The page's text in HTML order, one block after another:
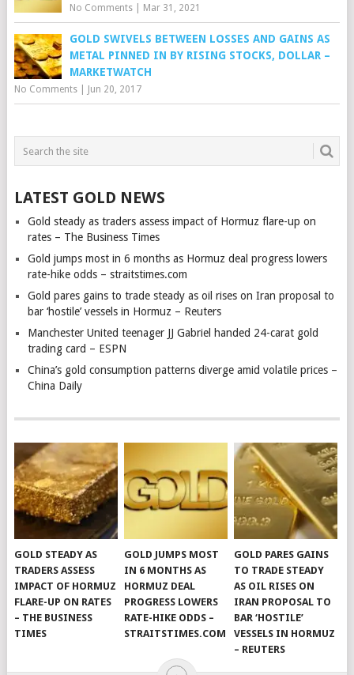
No Comments| Mar 31, 2021
GOLD SWIVELS BETWEEN LOSSES AND GAINS AS
METAL PINNED IN BY RISING STOCKS, DOLLAR –
MARKETWATCH
No Comments| Jun 20, 2017
LATEST GOLD NEWS
Gold steady as traders assess impact of Hormuz flare-up on
rates – The Business Times
Gold jumps most in 6 months as Hormuz deal progress lowers
rate-hike odds – straitstimes.com
Gold pares gains to trade steady as oil rises on Iran proposal to
bar ‘hostile’ vessels in Hormuz – Reuters
Manchester United teenager JJ Gabriel handed 24-carat gold
trading card – ESPN
China’s gold consumption patterns diverge amid volatile prices –
China Daily
GOLD STEADY AS
TRADERS ASSESS
IMPACT OF HORMUZ
FLARE-UP ON RATES
– THE BUSINESS
TIMES
GOLD JUMPS MOST
IN 6 MONTHS AS
HORMUZ DEAL
PROGRESS LOWERS
RATE-HIKE ODDS –
STRAITSTIMES.COM
GOLD PARES GAINS
TO TRADE STEADY
AS OIL RISES ON
IRAN PROPOSAL TO
BAR ‘HOSTILE’
VESSELS IN HORMUZ
– REUTERS